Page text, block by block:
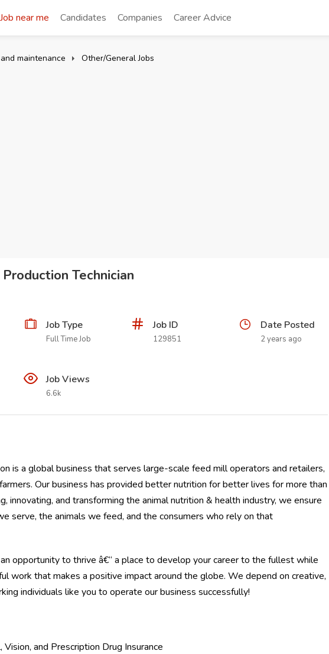
near me Candidates Companies Career Advice
maintenance Other/General Jobs
Technician
Job Type
Full Time Job
Job ID
129851
Date Posted
2 years ago
Job Views
6.6k
is a global business that serves large-scale feed mill operators and retailers,
Our business has provided better nutrition for better lives for more than
innovating, and transforming the animal nutrition & health industry, we ensure
serve, the animals we feed, and the consumers who rely on that
opportunity to thrive â€“ a place to develop your career to the fullest while
work that makes a positive impact around the globe. We depend on creative,
individuals like you to operate our business successfully!
Vision, and Prescription Drug Insurance